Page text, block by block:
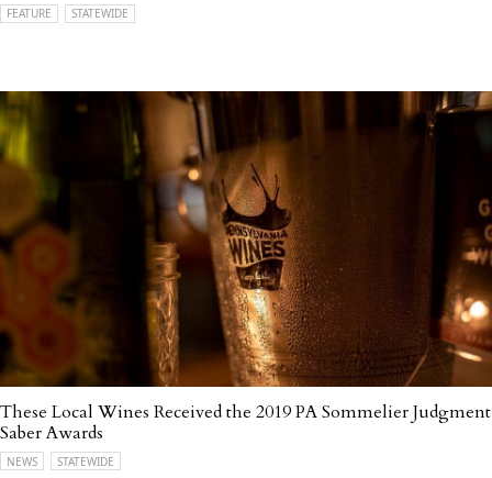
FEATURE STATEWIDE
These Local Wines Received the 2019 PA Sommelier Judgment
Saber Awards
NEWS STATEWIDE